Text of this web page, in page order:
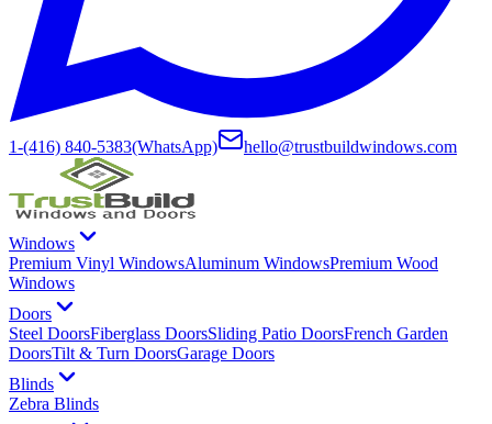
1-(416) 840-5383(WhatsApp) hello@trustbuildwindows.com
Windows
Premium Vinyl WindowsAluminum WindowsPremium Wood
Windows
Doors
Steel DoorsFiberglass DoorsSliding Patio DoorsFrench Garden
DoorsTilt & Turn DoorsGarage Doors
Blinds
Zebra Blinds